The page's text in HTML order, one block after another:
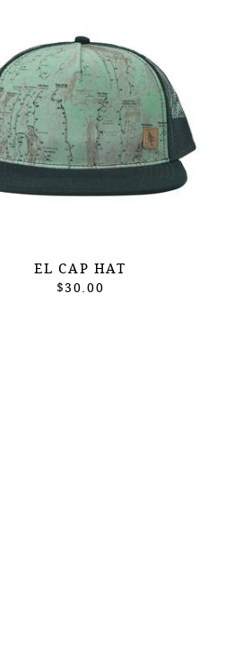
EL CAP HAT
$30.00